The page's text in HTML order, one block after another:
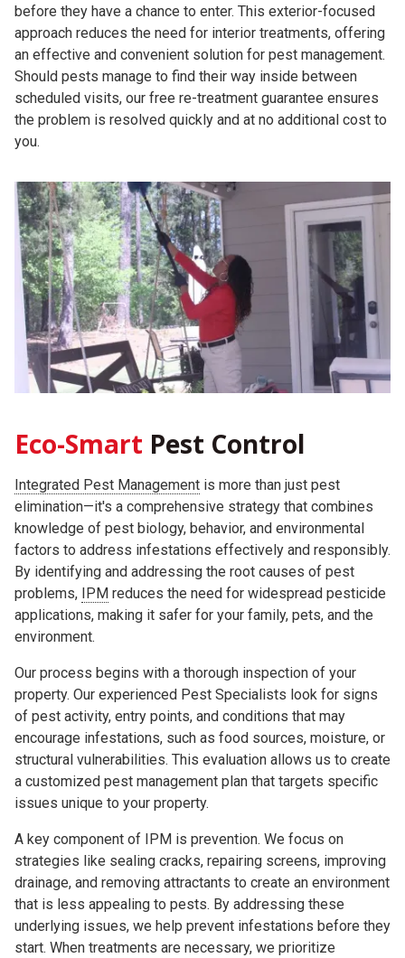
before they have a chance to enter. This exterior-focused
approach reduces the need for interior treatments, offering
an effective and convenient solution for pest management.
Should pests manage to find their way inside between
scheduled visits, our free re-treatment guarantee ensures
the problem is resolved quickly and at no additional cost to
you.
Eco-Smart Pest Control
Integrated Pest Management is more than just pest
elimination—it's a comprehensive strategy that combines
knowledge of pest biology, behavior, and environmental
factors to address infestations effectively and responsibly.
By identifying and addressing the root causes of pest
problems, IPM reduces the need for widespread pesticide
applications, making it safer for your family, pets, and the
environment.
Our process begins with a thorough inspection of your
property. Our experienced Pest Specialists look for signs
of pest activity, entry points, and conditions that may
encourage infestations, such as food sources, moisture, or
structural vulnerabilities. This evaluation allows us to create
a customized pest management plan that targets specific
issues unique to your property.
A key component of IPM is prevention. We focus on
strategies like sealing cracks, repairing screens, improving
drainage, and removing attractants to create an environment
that is less appealing to pests. By addressing these
underlying issues, we help prevent infestations before they
start. When treatments are necessary, we prioritize